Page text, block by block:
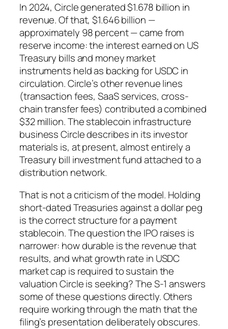
In 2024, Circle generated $1.678 billion in
revenue. Of that, $1.646 billion —
approximately 98 percent — came from
reserve income: the interest earned on US
Treasury bills and money market
instruments held as backing for USDC in
circulation. Circle’s other revenue lines
(transaction fees, SaaS services, cross-
chain transfer fees) contributed a combined
$32 million. The stablecoin infrastructure
business Circle describes in its investor
materials is, at present, almost entirely a
Treasury bill investment fund attached to a
distribution network.
That is not a criticism of the model. Holding
short-dated Treasuries against a dollar peg
is the correct structure for a payment
stablecoin. The question the IPO raises is
narrower: how durable is the revenue that
results, and what growth rate in USDC
market cap is required to sustain the
valuation Circle is seeking? The S-1 answers
some of these questions directly. Others
require working through the math that the
filing’s presentation deliberately obscures.